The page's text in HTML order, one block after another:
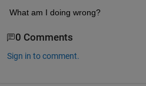
What am I doing wrong?
0 Comments
Sign in to comment.